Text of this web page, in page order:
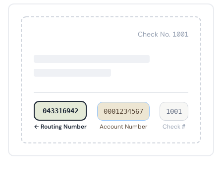
Check No. 1001
043316942
← Routing Number
0001234567
Account Number
1001
Check #